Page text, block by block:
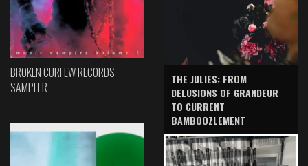
BROKEN CURFEW RECORDS
SAMPLER
THE JULIES: FROM
DELUSIONS OF GRANDEUR
TO CURRENT
BAMBOOZLEMENT